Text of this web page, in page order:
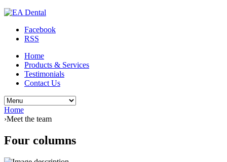
Facebook
RSS
Home
Products & Services
Testimonials
Contact Us
Home
›Meet the team
Four columns